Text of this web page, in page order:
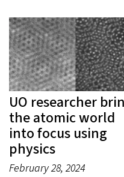
UO researcher
the atomic world
into focus using
physics
February 28, 2024